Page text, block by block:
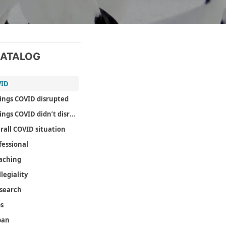
COVID disrupted
Things COVID didn’t disrupt as much as it could have
COVID situation